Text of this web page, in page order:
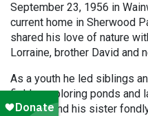
September 23, 1956 in
current home in Sherwood
shared his love of nature
Lorraine, brother David and
As a youth he led siblings
fields, exploring ponds and
sloughs and his sister